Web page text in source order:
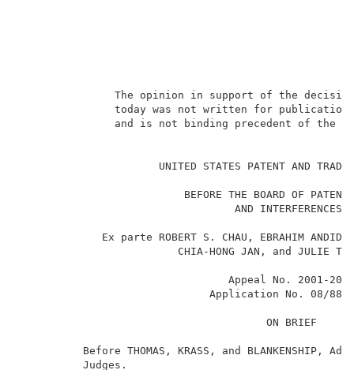
The opinion in support
today was not written for
and is not binding
UNITED STATES
BEFORE
Ex parte ROBERT S. CHAU,
CHIA-
Before THOMAS, KRASS, and